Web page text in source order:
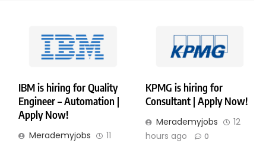
IBM is hiring for Quality
Engineer – Automation |
Apply Now!
Merademyjobs 11
KPMG is hiring for
Consultant | Apply Now!
Merademyjobs
12
hours ago
0
Visa is hiring for Analyst | Apply Now!
Copyright © Merademyjobs. All Right Reserved. Powered By
BlazeThemes .